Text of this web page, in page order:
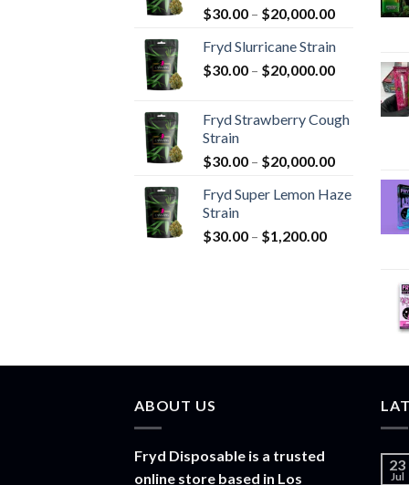
$30.00 – $20,000.00Price
$30.00
through
$20,000.00
Fryd Slurricane Strain
$30.00 – $20,000.00Price
through
Fryd Strawberry Cough
Strain
$30.00 – $20,000.00Price
$30.00
$20,000.00
Fryd Super Lemon Haze
Strain
$30.00 – $1,200.00Price
ABOUT US
Fryd Disposable is a trusted
online store based in Los
23
Jul